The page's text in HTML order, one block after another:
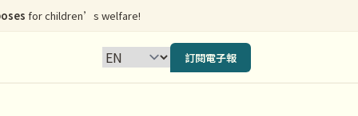
for children’s welfare!
訂閱電子報